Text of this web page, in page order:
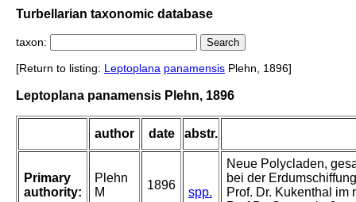
Turbellarian taxonomic database
taxon:
[Return to listing: Leptoplana panamensis Plehn, 1896]
Leptoplana panamensis Plehn, 1896
author date abstr.
Primary
authority:
Plehn
M
1896
spp.
Neue Polycladen,
bei der
Prof. Dr. Kukenthal im